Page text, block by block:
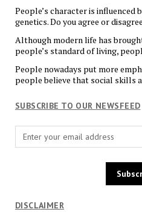
People’s character is influenced
genetics. Do you agree or
Although modern life has
people’s standard of living,
People nowadays put more
people believe that social skills
SUBSCRIBE TO OUR NEWSFEED
DISCLAIMER